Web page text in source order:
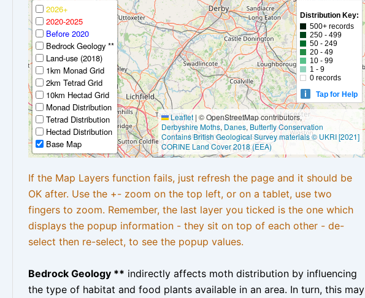
2026+
2020-2025
Before 2020
Bedrock Geology **
Land-use (2018)
1km Monad Grid
2km Tetrad Grid
10km Hectad Grid
Monad Distribution
Tetrad Distribution
Hectad Distribution
Base Map
Distribution Key:
500+ records
250 - 499
50 - 249
20 - 49
10 - 99
1 - 9
0 records
Tap for Help
Leaflet | © OpenStreetMap contributors,
Derbyshire Moths, Danes, Butterfly Conservation
Contains British Geological Survey materials © UKRI [2021]
CORINE Land Cover 2018 (EEA)
If the Map Layers function fails, just refresh the page and it should be
OK after. Use the +- zoom on the top left, or on a tablet, use two
fingers to zoom. Remember, the last layer you ticked is the one which
displays the popup information - they sit on top of each other - de-
select then re-select, to see the popup values.
Bedrock Geology ** indirectly affects moth distribution by influencing
the type of habitat and food plants available in an area. In turn, this may